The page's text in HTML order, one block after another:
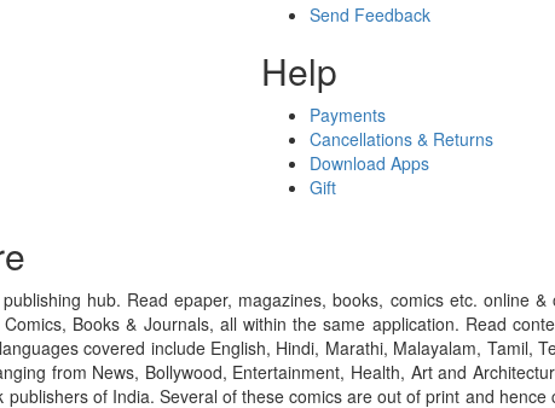
Send Feedback
Help
Payments
Cancellations & Returns
Download Apps
Gift
hub. Read epaper, magazines, books, comics etc.
Books & Journals, all within the same application. Read
covered include English, Hindi, Marathi, Malayalam,
from News, Bollywood, Entertainment, Health, Art and
of India. Several of these comics are out of print and